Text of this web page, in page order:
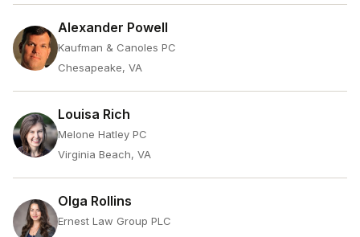
Alexander Powell
Kaufman & Canoles PC
Chesapeake, VA
Louisa Rich
Melone Hatley PC
Virginia Beach, VA
Olga Rollins
Ernest Law Group PLC